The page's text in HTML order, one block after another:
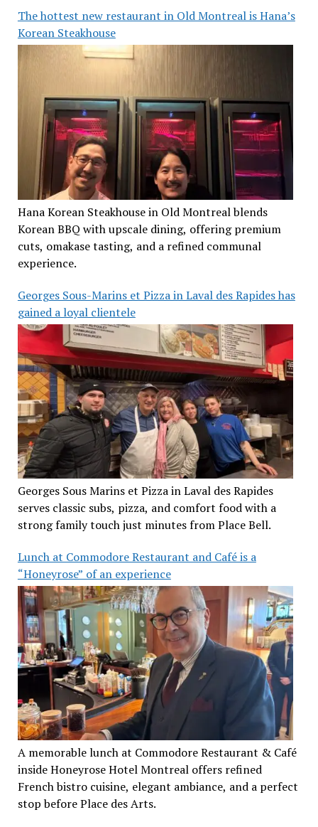
The hottest new restaurant in Old Montreal is Hana’s
Korean Steakhouse
Hana Korean Steakhouse in Old Montreal blends
Korean BBQ with upscale dining, offering premium
cuts, omakase tasting, and a refined communal
experience.
Georges Sous-Marins et Pizza in Laval des Rapides has
gained a loyal clientele
Georges Sous Marins et Pizza in Laval des Rapides
serves classic subs, pizza, and comfort food with a
strong family touch just minutes from Place Bell.
Lunch at Commodore Restaurant and Café is a
“Honeyrose” of an experience
A memorable lunch at Commodore Restaurant & Café
inside Honeyrose Hotel Montreal offers refined
French bistro cuisine, elegant ambiance, and a perfect
stop before Place des Arts.